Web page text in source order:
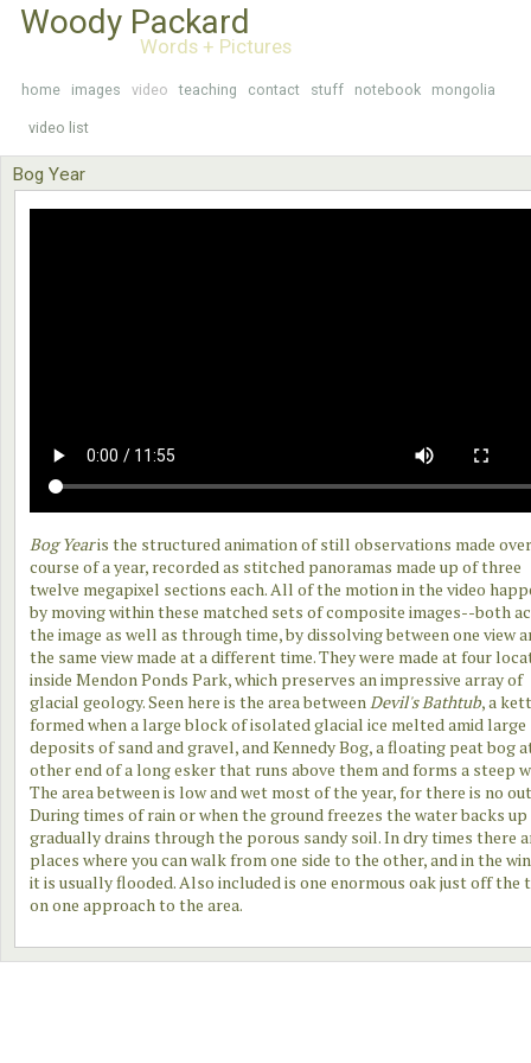
Woody Packard
Words + Pictures
home images video teaching contact stuff notebook mongolia
video list
Bog Year
Bog Yearis the structured animation of still observations made
course of a year, recorded as stitched panoramas made up of three
twelve megapixel sections each. All of the motion in the video
by moving within these matched sets of composite images--both
the image as well as through time, by dissolving between one view
the same view made at a different time. They were made at four
inside Mendon Ponds Park, which preserves an impressive array of
glacial geology. Seen here is the area betweenDevil's Bathtub, a
formed when a large block of isolated glacial ice melted amid large
deposits of sand and gravel, and Kennedy Bog, a floating peat bog
other end of a long esker that runs above them and forms a steep
The area between is low and wet most of the year, for there is no
During times of rain or when the ground freezes the water backs up
gradually drains through the porous sandy soil. In dry times there
places where you can walk from one side to the other, and in the
it is usually flooded. Also included is one enormous oak just off the
on one approach to the area.